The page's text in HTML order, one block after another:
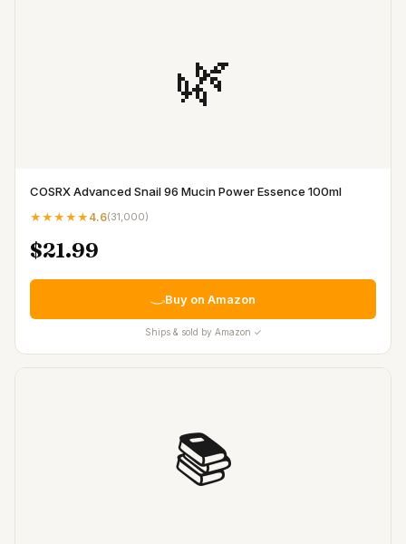
🌿
COSRX Advanced Snail 96 Mucin Power Essence 100ml
★★★★★ 4.6(31,000)
$21.99
Buy on Amazon
Ships & sold by Amazon ✓
📚